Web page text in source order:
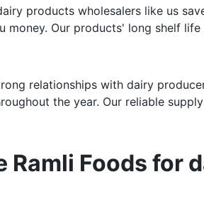
products wholesalers like us
money. Our products' long shelf
relationships with dairy
the year. Our reliable
Ramli Foods for